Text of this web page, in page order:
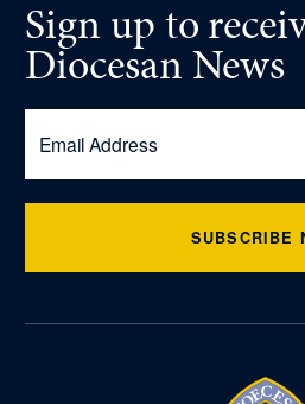
Sign upto
Diocesan News
SUBSCRIBE